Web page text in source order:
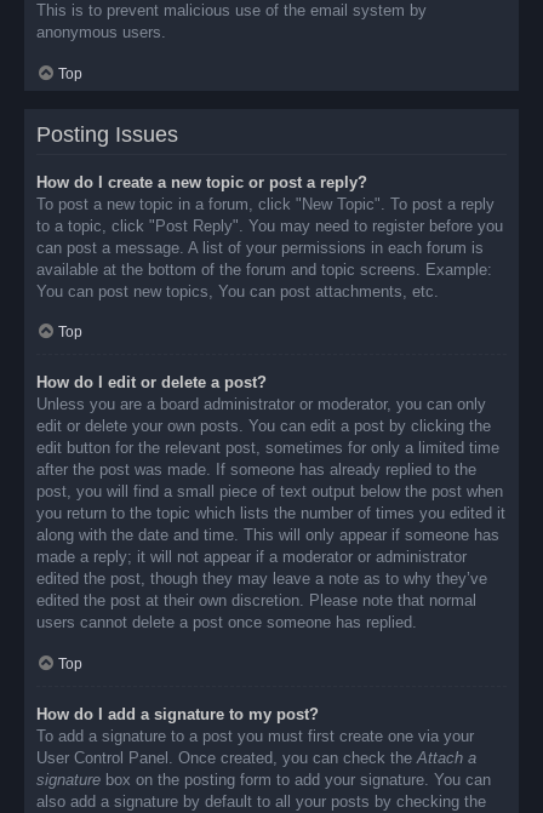
This is to prevent malicious use of the email system by
anonymous users.
Top
Posting Issues
How do I create a new topic or post a reply?
To post a new topic in a forum, click "New Topic". To post a reply
to a topic, click "Post Reply". You may need to register before you
can post a message. A list of your permissions in each forum is
available at the bottom of the forum and topic screens. Example:
You can post new topics, You can post attachments, etc.
Top
How do I edit or delete a post?
Unless you are a board administrator or moderator, you can only
edit or delete your own posts. You can edit a post by clicking the
edit button for the relevant post, sometimes for only a limited time
after the post was made. If someone has already replied to the
post, you will find a small piece of text output below the post when
you return to the topic which lists the number of times you edited it
along with the date and time. This will only appear if someone has
made a reply; it will not appear if a moderator or administrator
edited the post, though they may leave a note as to why they’ve
edited the post at their own discretion. Please note that normal
users cannot delete a post once someone has replied.
Top
How do I add a signature to my post?
To add a signature to a post you must first create one via your
User Control Panel. Once created, you can check theAttach a
signature box on the posting form to add your signature. You can
also add a signature by default to all your posts by checking the